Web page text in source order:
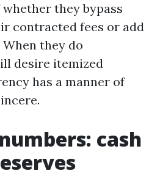
they bypass
contracted fees or add
they do
desire itemized
has a manner of
cash